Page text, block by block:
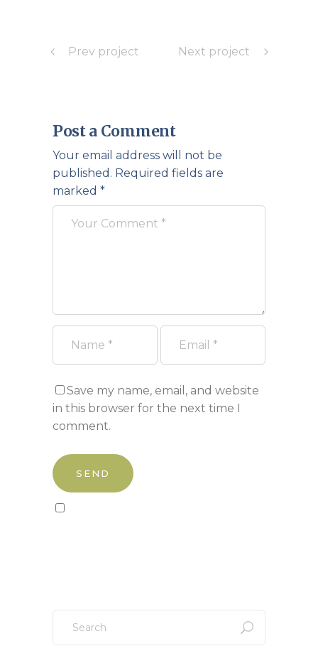
Prev project Next project
Post a Comment
Your email address will not be
published. Required fields are
marked *
Save my name, email, and website
in this browser for the next time I
comment.
for: